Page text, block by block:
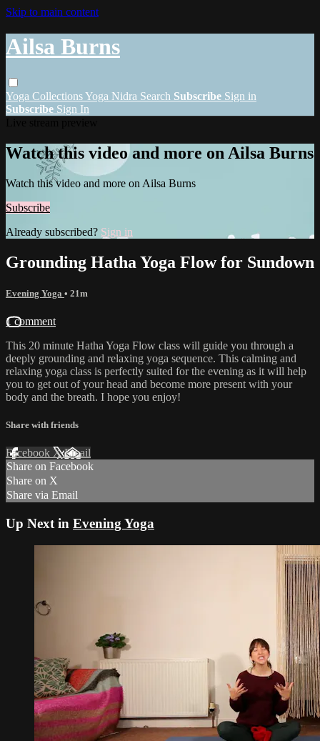
Skip to main content
Ailsa Burns
Yoga CollectionsYoga Nidra Search Subscribe Sign in
Subscribe Sign In
Watch this video and more on Ailsa Burns
Watch this video and more on Ailsa Burns
Subscribe
Already subscribed? Sign in
Grounding Hatha Yoga Flow for Sundown
Evening Yoga • 21m
1 comment
This 20 minute Hatha Yoga Flow class will guide you through a
deeply grounding and relaxing yoga sequence. This calming and
relaxing yoga class is perfectly suited for the evening as it will help
you to get out of your head and become more present with your
body and the breath. I hope you enjoy!
Share with friends
Facebook XEmail
Share on Facebook
Share on X
Share via Email
Up Next in Evening Yoga